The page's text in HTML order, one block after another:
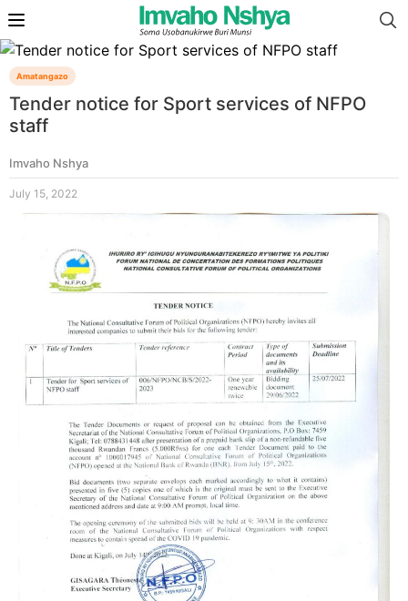
Amatangazo
Tender notice for Sport services of NFPO
staff
Imvaho Nshya
July 15, 2022